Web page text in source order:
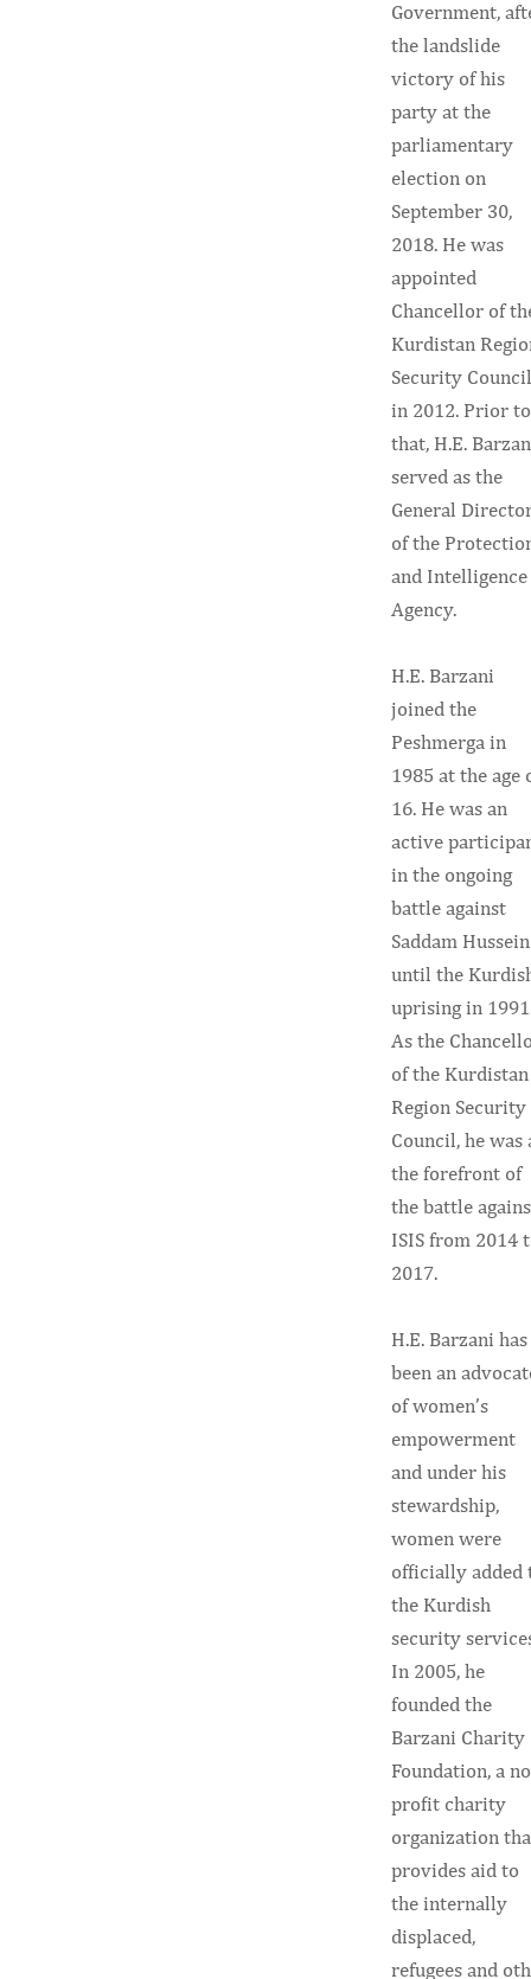
Government,
the landslide
victory of his
party at the
parliamentary
election on
September 30,
2018. He was
appointed
Chancellor of
Kurdistan
Security Council
in 2012. Prior to
that, H.E.
served as the
General
of the
and Intelligence
Agency.
H.E. Barzani
joined the
Peshmerga in
1985 at the age
16. He was an
active
in the ongoing
battle against
Saddam Hussein
until the
uprising in
As the
of the Kurdistan
Region Security
Council, he was
the forefront of
the battle
ISIS from 2014
2017.
H.E. Barzani has
been an
of women’s
empowerment
and under his
stewardship,
women were
officially added
the Kurdish
security
In 2005, he
founded the
Barzani Charity
Foundation, a
profit charity
organization
provides aid to
the internally
displaced,
refugees and